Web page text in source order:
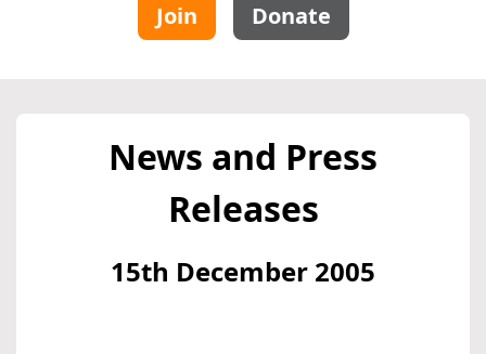
Join Donate
News and Press
Releases
15th December 2005